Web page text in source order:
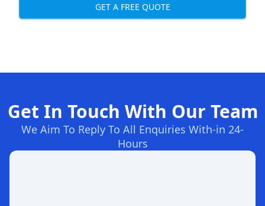
GET A FREE QUOTE
Get In Touch With Our Team
We Aim To Reply To All Enquiries With-in 24-
Hours